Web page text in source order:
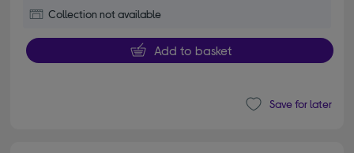
Collection not available
Add to basket
Save for later